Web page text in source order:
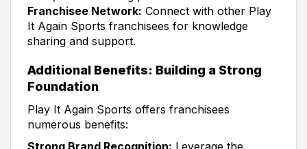
Franchisee Network: Connect with other Play
It Again Sports franchisees for knowledge
sharing and support.
Additional Benefits: Building a Strong
Foundation
Play It Again Sports offers franchisees
numerous benefits:
Strong Brand Recognition: Leverage the